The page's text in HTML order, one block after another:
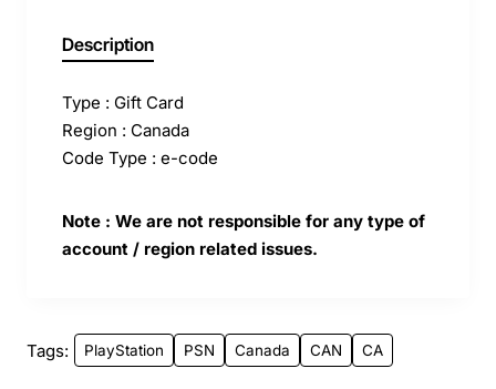
Description
Type : Gift Card
Region : Canada
Code Type : e-code
Note : We are not responsible for any type of
account / region related issues.
Tags: PlayStation PSN Canada CAN CA